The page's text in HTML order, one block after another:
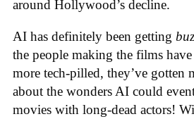
around Hollywood’s decline.
AI has definitely been getting
the people making the films
more tech-pilled, they’ve gotten
about the wonders AI could
movies with long-dead actors!